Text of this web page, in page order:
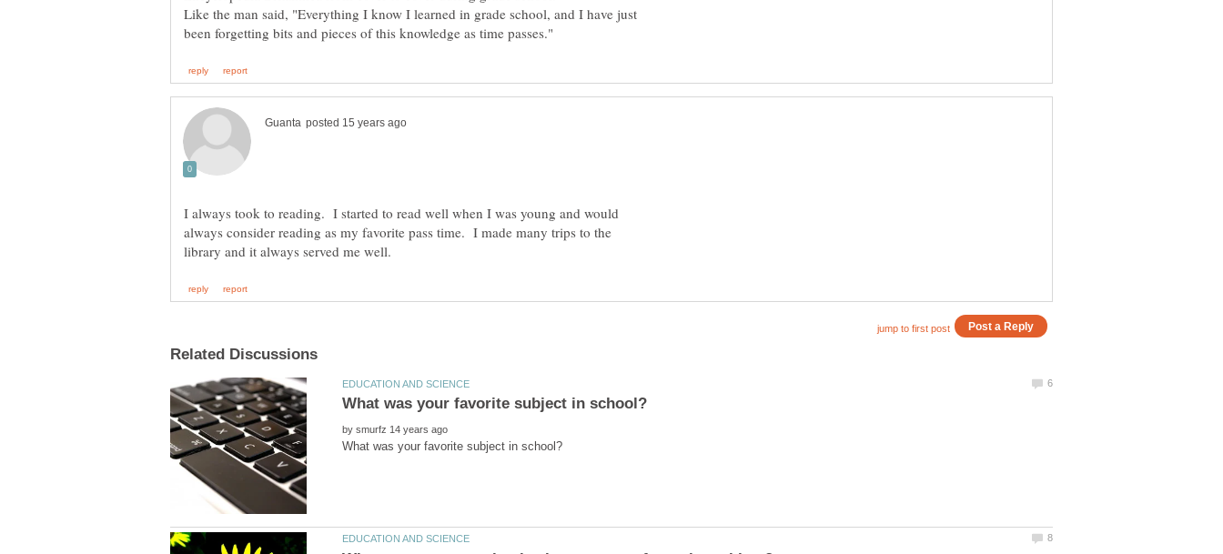
Like the man said, "Everything I know I learned in grade school, and I have just
I always took to reading. I started to read well when I was young and would
always consider reading as my favorite pass time. I made many trips to the
by